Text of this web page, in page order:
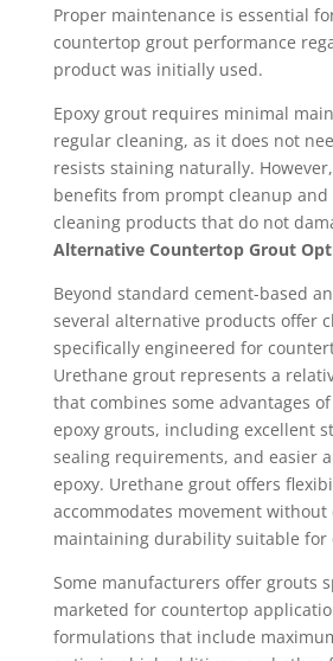
Proper maintenance is essential
countertop grout performance
product was initially used.
Epoxy grout requires minimal
regular cleaning, as it does not
resists staining naturally.
benefits from prompt cleanup
cleaning products that do not
Alternative Countertop Grout
Beyond standard cement-based
several alternative products offer
specifically engineered for
Urethane grout represents a
that combines some advantages
epoxy grouts, including excellent
sealing requirements, and easier
epoxy. Urethane grout offers
accommodates movement
maintaining durability suitable for
Some manufacturers offer grouts
marketed for countertop
formulations that include